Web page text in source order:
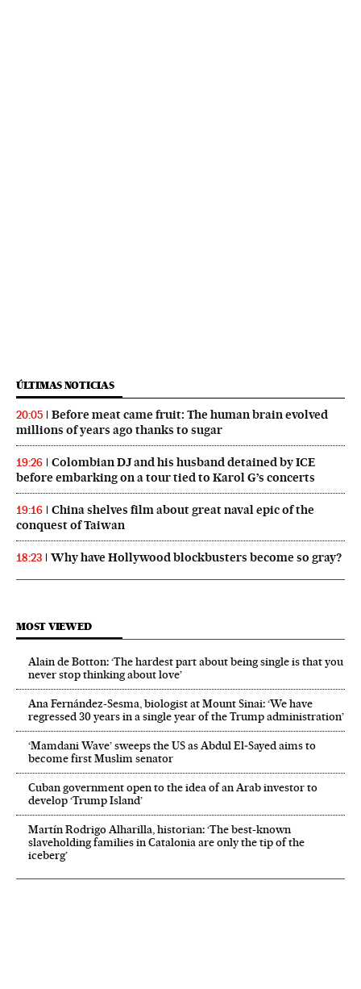
ÚLTIMAS NOTICIAS
20:05
Before meat came fruit: The human brain evolved
millions of years ago thanks to sugar
19:26
Colombian DJ and his husband detained by ICE
before embarking on a tour tied to Karol G’s concerts
19:16
China shelves film about great naval epic of the
conquest of Taiwan
18:23 Why have Hollywood blockbusters become so gray?
MOST VIEWED
Alain de Botton: ‘The hardest part about being single is that you
never stop thinking about love’
Ana Fernández-Sesma, biologist at Mount Sinai: ‘We have
regressed 30 years in a single year of the Trump administration’
‘Mamdani Wave’ sweeps the US as Abdul El‑Sayed aims to
become first Muslim senator
Cuban government open to the idea of an Arab investor to
develop ‘Trump Island’
Martín Rodrigo Alharilla, historian: ‘The best-known
slaveholding families in Catalonia are only the tip of the
iceberg’